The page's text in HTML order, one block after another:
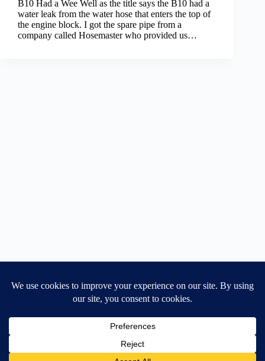
B10 Had a Wee Well as the title says the B10 had a
water leak from the water hose that enters the top of
the engine block. I got the spare pipe from a
company called Hosemaster who provided us…
Home General Blog
Dart MPD – Current Project
TGX200 Support
Vehicle Manuals